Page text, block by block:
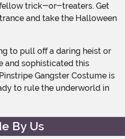
trick-or-treaters. Get
and take the Halloween
and sophisticated this
Gangster Costume is
to rule the underworld in
By Us